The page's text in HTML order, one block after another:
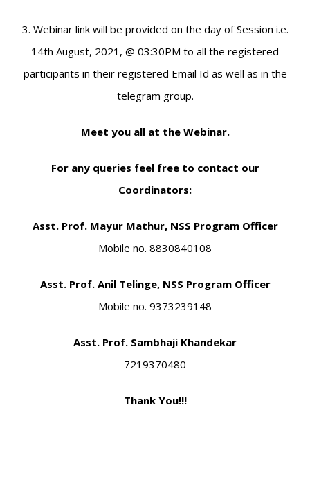
3. Webinar link will be provided on the day of Session i.e.
14th August, 2021, @ 03:30PM to all the registered
participants in their registered Email Id as well as in the
telegram group.
Meet you all at the Webinar.
For any queries feel free to contact our
Coordinators:
Asst. Prof. Mayur Mathur, NSS Program Officer
Mobile no. 8830840108
Asst. Prof. Anil Telinge, NSS Program Officer
Mobile no. 9373239148
Asst. Prof. Sambhaji Khandekar
7219370480
Thank You!!!